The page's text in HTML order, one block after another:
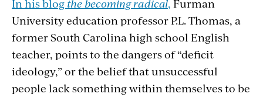
In his blog the becoming radical, Furman
University education professor P.L. Thomas, a
former South Carolina high school English
teacher, points to the dangers of “deficit
ideology,” or the belief that unsuccessful
people lack something within themselves to be